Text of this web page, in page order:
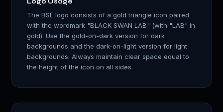
The BSL logo consists of a gold triangle icon paired
with the wordmark "BLACK SWAN LAB" (with "LAB" in
gold). Use the gold-on-dark version for dark
backgrounds and the dark-on-light version for light
backgrounds. Always maintain clear space equal to
the height of the icon on all sides.